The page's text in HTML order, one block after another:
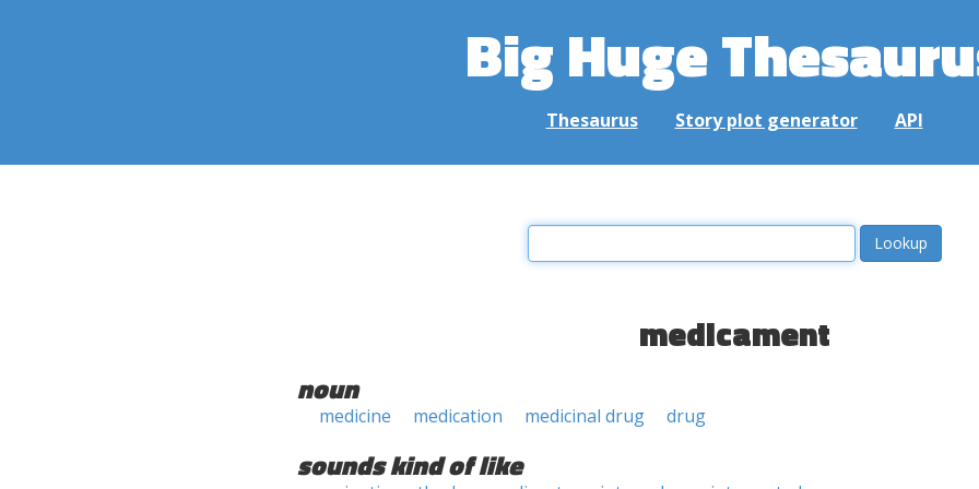
Big Huge
Thesaurus Story plot generator API
medicament
noun
medicine medication medicinal drug drug
sounds kind of like